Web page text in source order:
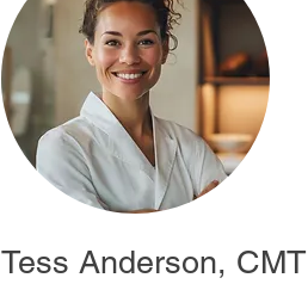
Tess Anderson, CMT